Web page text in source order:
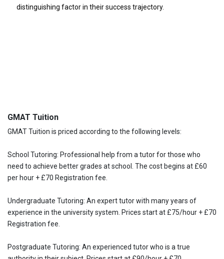
distinguishing factor in their success trajectory.
GMAT Tuition
GMAT Tuition is priced according to the following levels:
School Tutoring: Professional help from a tutor for those who
need to achieve better grades at school. The cost begins at £60
per hour + £70 Registration fee.
Undergraduate Tutoring: An expert tutor with many years of
experience in the university system. Prices start at £75/hour + £70
Registration fee.
Postgraduate Tutoring: An experienced tutor who is a true